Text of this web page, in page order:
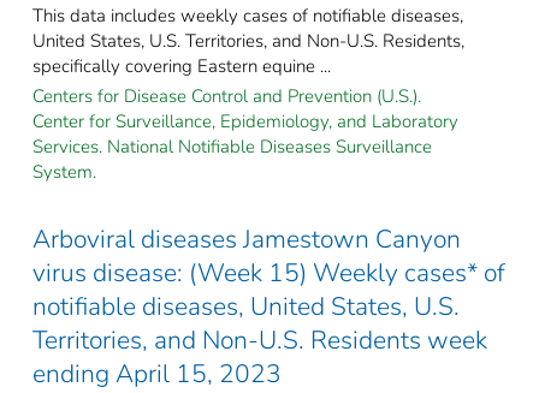
This data includes weekly cases of notifiable diseases,
United States, U.S. Territories, and Non-U.S. Residents,
specifically covering Eastern equine ...
Centers for Disease Control and Prevention (U.S.).
Center for Surveillance, Epidemiology, and Laboratory
Services. National Notifiable Diseases Surveillance
System.
Arboviral diseases Jamestown Canyon
virus disease: (Week 15) Weekly cases* of
notifiable diseases, United States, U.S.
Territories, and Non-U.S. Residents week
ending April 15, 2023